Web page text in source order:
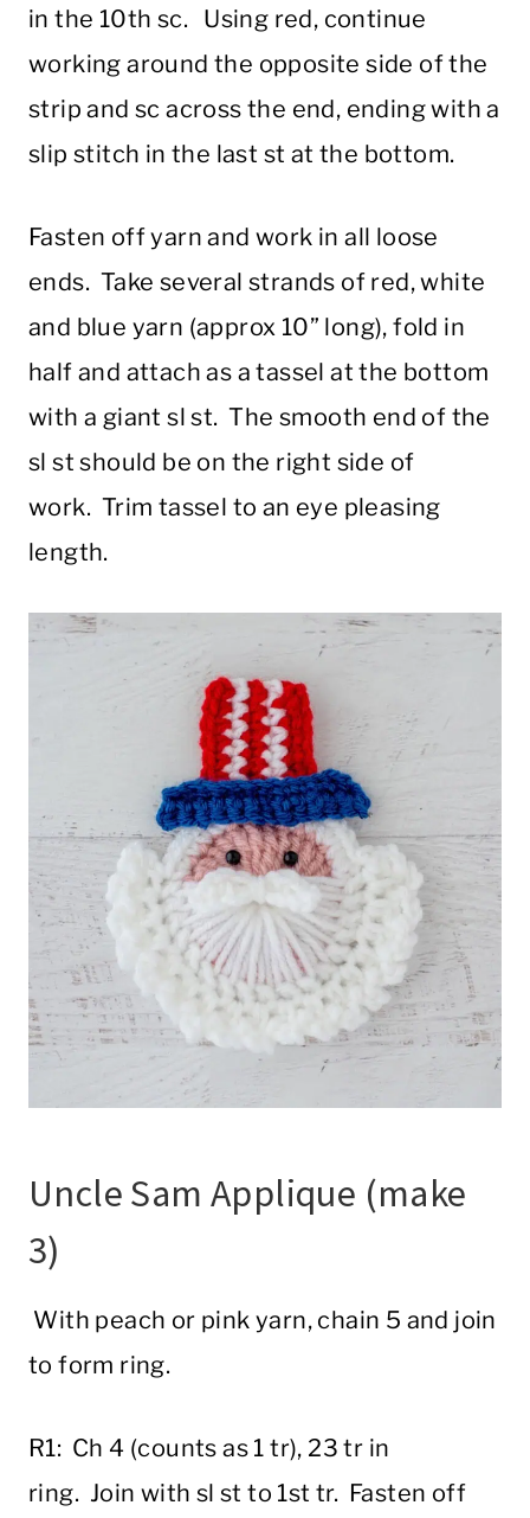
in the 10th sc. Using red, continue
working around the opposite side of the
strip and sc across the end, ending with a
slip stitch in the last st at the bottom.
Fasten off yarn and work in all loose
ends. Take several strands of red, white
and blue yarn (approx 10” long), fold in
half and attach as a tassel at the bottom
with a giant sl st. The smooth end of the
sl st should be on the right side of
work. Trim tassel to an eye pleasing
length.
Uncle Sam Applique (make
3)
With peach or pink yarn, chain 5 and join
to form ring.
R1: Ch 4 (counts as 1 tr), 23 tr in
ring. Join with sl st to 1st tr. Fasten off